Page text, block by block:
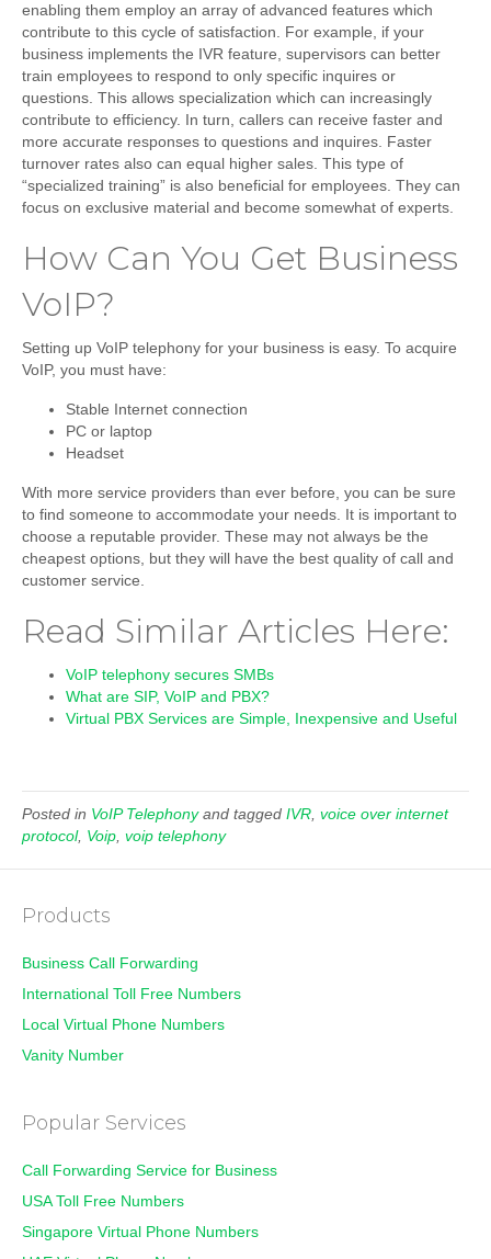
enabling them employ an array of advanced features which
contribute to this cycle of satisfaction. For example, if your
business implements the IVR feature, supervisors can better
train employees to respond to only specific inquires or
questions. This allows specialization which can increasingly
contribute to efficiency. In turn, callers can receive faster and
more accurate responses to questions and inquires. Faster
turnover rates also can equal higher sales. This type of
“specialized training” is also beneficial for employees. They can
focus on exclusive material and become somewhat of experts.
How Can You Get Business
VoIP?
Setting up VoIP telephony for your business is easy. To acquire
VoIP, you must have:
Stable Internet connection
PC or laptop
Headset
With more service providers than ever before, you can be sure
to find someone to accommodate your needs. It is important to
choose a reputable provider. These may not always be the
cheapest options, but they will have the best quality of call and
customer service.
Read Similar Articles Here:
VoIP telephony secures SMBs
What are SIP, VoIP and PBX?
Virtual PBX Services are Simple, Inexpensive and Useful
Posted in VoIP Telephonyand tagged IVR, voice over internet
protocol, Voip, voip telephony
Products
Business Call Forwarding
International Toll Free Numbers
Local Virtual Phone Numbers
Vanity Number
Popular Services
Call Forwarding Service for Business
USA Toll Free Numbers
Singapore Virtual Phone Numbers